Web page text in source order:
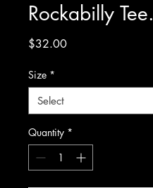
Rockabilly Tee.
$32.00Price
Size *
Quantity *